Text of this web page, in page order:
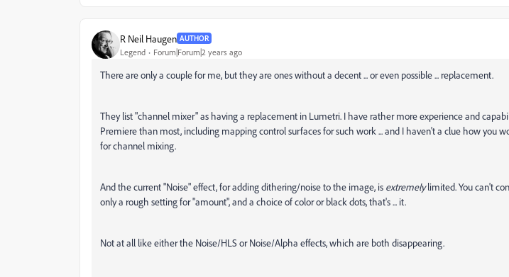
R Neil Haugen AUTHOR
Legend Forum|Forum|2 years ago
There are only a couple for me, but they are ones without a decent ... or even possible ... replacement.
They list "channel mixer" as having a replacement in Lumetri. I have rather more experience and
Premiere than most, including mapping control surfaces for such work ... and I haven't a clue how you
for channel mixing.
And the current "Noise" effect, for adding dithering/noise to the image, is extremelylimited. You can't
only a rough setting for "amount", and a choice of color or black dots, that's ... it.
Not at all like either the Noise/HLS or Noise/Alpha effects, which are both disappearing.